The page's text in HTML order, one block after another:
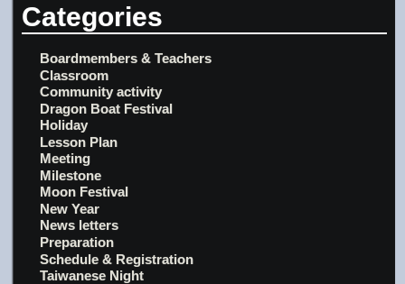
Categories
Boardmembers & Teachers
Classroom
Community activity
Dragon Boat Festival
Holiday
Lesson Plan
Meeting
Milestone
Moon Festival
New Year
News letters
Preparation
Schedule & Registration
Taiwanese Night